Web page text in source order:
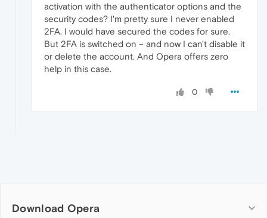
activation with the authenticator options and the
security codes? I'm pretty sure I never enabled
2FA. I would have secured the codes for sure.
But 2FA is switched on – and now I can't disable it
or delete the account. And Opera offers zero
help in this case.
0
Download Opera